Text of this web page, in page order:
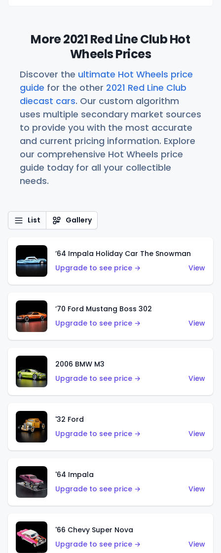
More 2021 Red Line Club Hot
Wheels Prices
Discover the ultimate Hot Wheels price
guide for the other 2021 Red Line Club
diecast cars. Our custom algorithm
uses multiple secondary market sources
to provide you with the most accurate
and current pricing information. Explore
our comprehensive Hot Wheels price
guide today for all your collectible
needs.
List Gallery
’64 Impala Holiday Car The Snowman
Upgrade to see price →
View
’70 Ford Mustang Boss 302
Upgrade to see price →
View
2006 BMW M3
Upgrade to see price →
View
'32 Ford
Upgrade to see price →
View
'64 Impala
Upgrade to see price →
View
'66 Chevy Super Nova
Upgrade to see price →
View